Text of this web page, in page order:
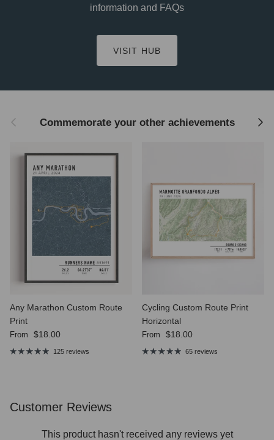
information and FAQs
VISIT HUB
Previous Commemorate your other achievements Next
Any Marathon Custom Route
Print
Regular price
From $18.00
125 reviews
Cycling Custom Route Print
Horizontal
Regular price
From $18.00
65 reviews
Customer Reviews
This product hasn't received any reviews yet